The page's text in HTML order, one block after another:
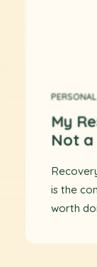
My
Not a
is the
worth